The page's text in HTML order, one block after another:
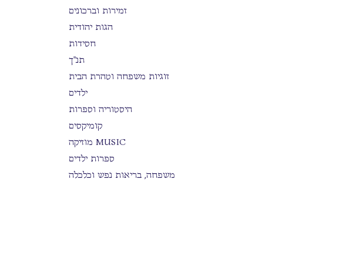
זמירות וברכונים
הגות יהודית
חסידות
תנ"ך
זוגיות משפחה וטהרת הבית
ילדים
היסטוריה וספרות
קומיקסים
מוזיקה MUSIC
ספרות ילדים
משפחה, בריאות נפש וכלכלה